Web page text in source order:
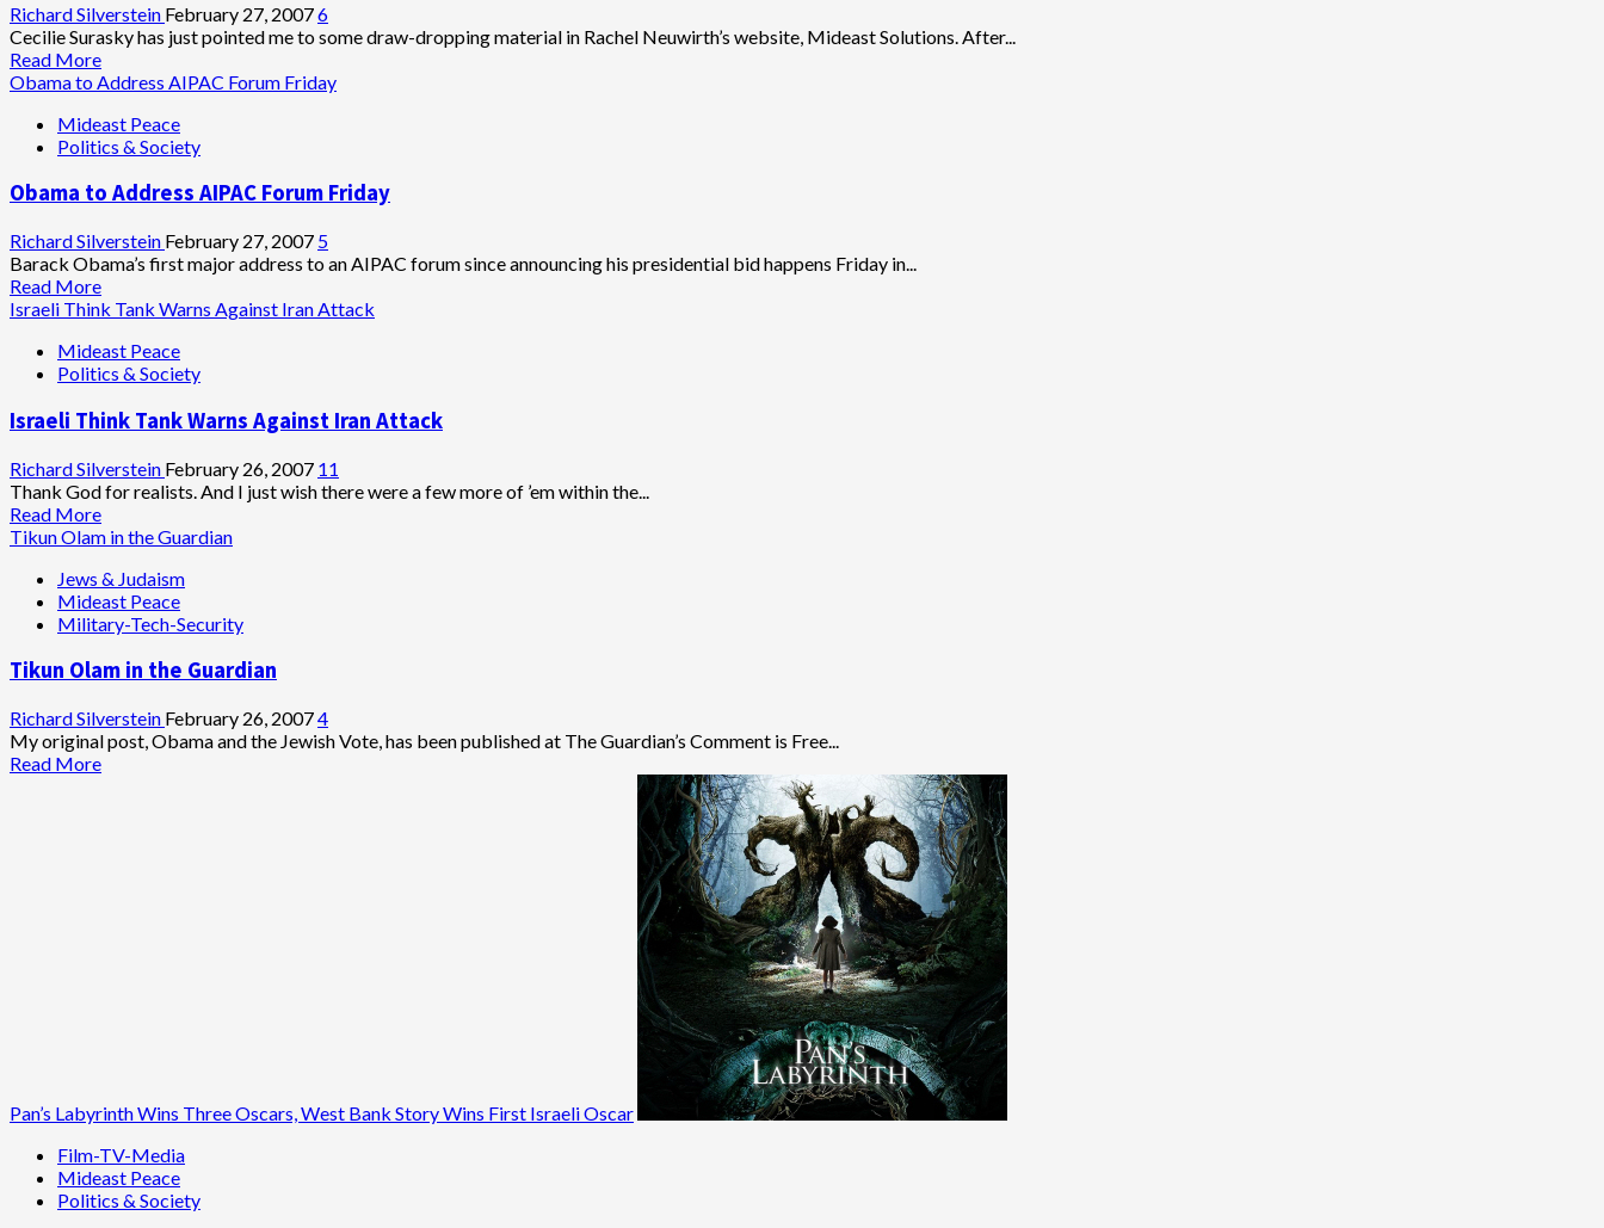
Richard Silverstein February 27, 20076
Cecilie Surasky has just pointed me to some draw-dropping material in Rachel Neuwirth’s website, Mideast Solutions. After...
Read MoreRead
more
AJCongress
Director
Rabbi
Feller,
Defends
Ex-
Board
Who
Accuses
Jews
Crimes
Against
Jewish
People
Obama to Address AIPAC Forum Friday
Mideast Peace
Politics & Society
Obama to Address AIPAC Forum Friday
Richard Silverstein February 27, 2007 5
Barack Obama’s first major address to an AIPAC forum since announcing his presidential bid happens Friday in...
Read MoreRead
more
Obama
to
AIPAC
Friday
Israeli Think Tank Warns Against Iran Attack
Mideast Peace
Politics & Society
Israeli Think Tank Warns Against Iran Attack
Richard Silverstein February 26, 2007 11
Thank God for realists. And I just wish there were a few more of ’em within the...
Read MoreRead
more
Israeli
Think
Tank
Against
Attack
Tikun Olam in the Guardian
Jews & Judaism
Mideast Peace
Military-Tech-Security
Tikun Olam in the Guardian
Richard Silverstein February 26, 20074
My original post, Obama and the Jewish Vote, has been published at The Guardian’s Comment is Free...
Read MoreRead
Pan’s Labyrinth Wins Three Oscars, West Bank Story Wins First Israeli Oscar
Film-TV-Media
Mideast Peace
Politics & Society